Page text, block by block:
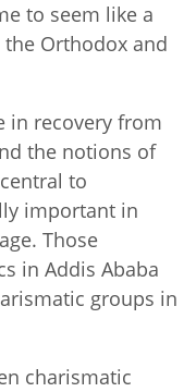
to seem like a
Orthodox and
in recovery from
the notions of
to
important in
Those
in Addis Ababa
groups in
charismatic